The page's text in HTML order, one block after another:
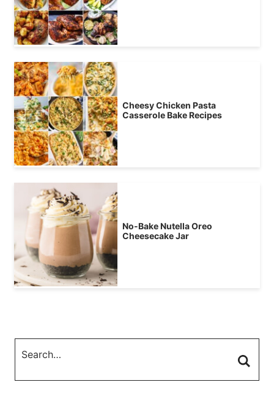
Cheesy Chicken Pasta
Casserole Bake Recipes
No-Bake Nutella Oreo
Cheesecake Jar